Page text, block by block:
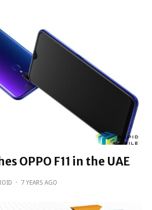
OPPO F11 in the UAE
· 7 YEARS AGO